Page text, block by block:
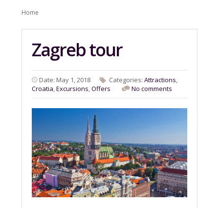
Home
Zagreb tour
Date: May 1, 2018 Categories: Attractions,
Croatia,Excursions,Offers No comments